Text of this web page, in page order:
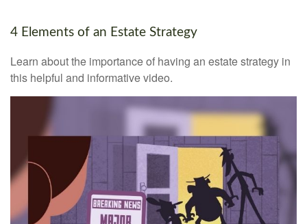
4 Elements of an Estate Strategy
Learn about the importance of having an estate strategy in
this helpful and informative video.